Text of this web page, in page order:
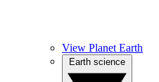
View Planet Earth